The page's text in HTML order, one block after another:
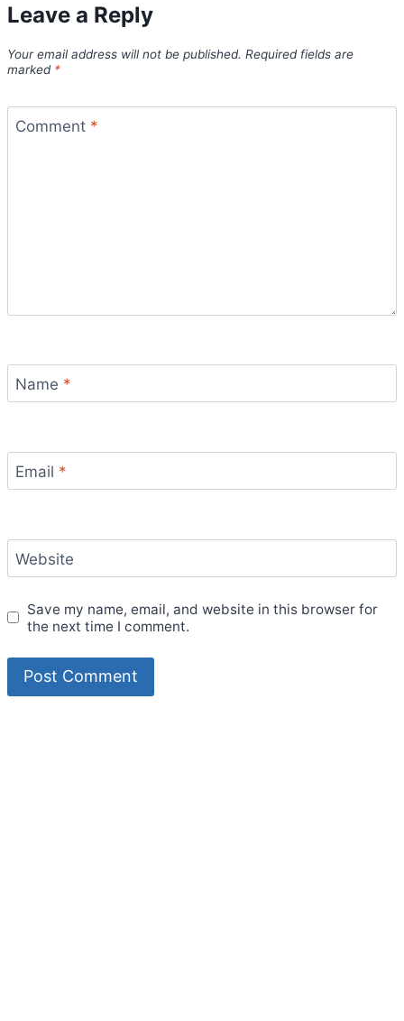
Leave a Reply
Your email address will not be published. Required fields are
marked *
Comment *
Name *
Email *
Website
Save my name, email, and website in this browser for
the next time I comment.